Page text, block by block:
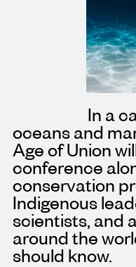
In a
oceans and
Ageof Union
conference
conservation
Indigenous
scientists, and
around the
should know.